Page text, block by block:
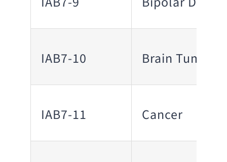
IAB7-10 Brain Tumor
IAB7-11 Cancer